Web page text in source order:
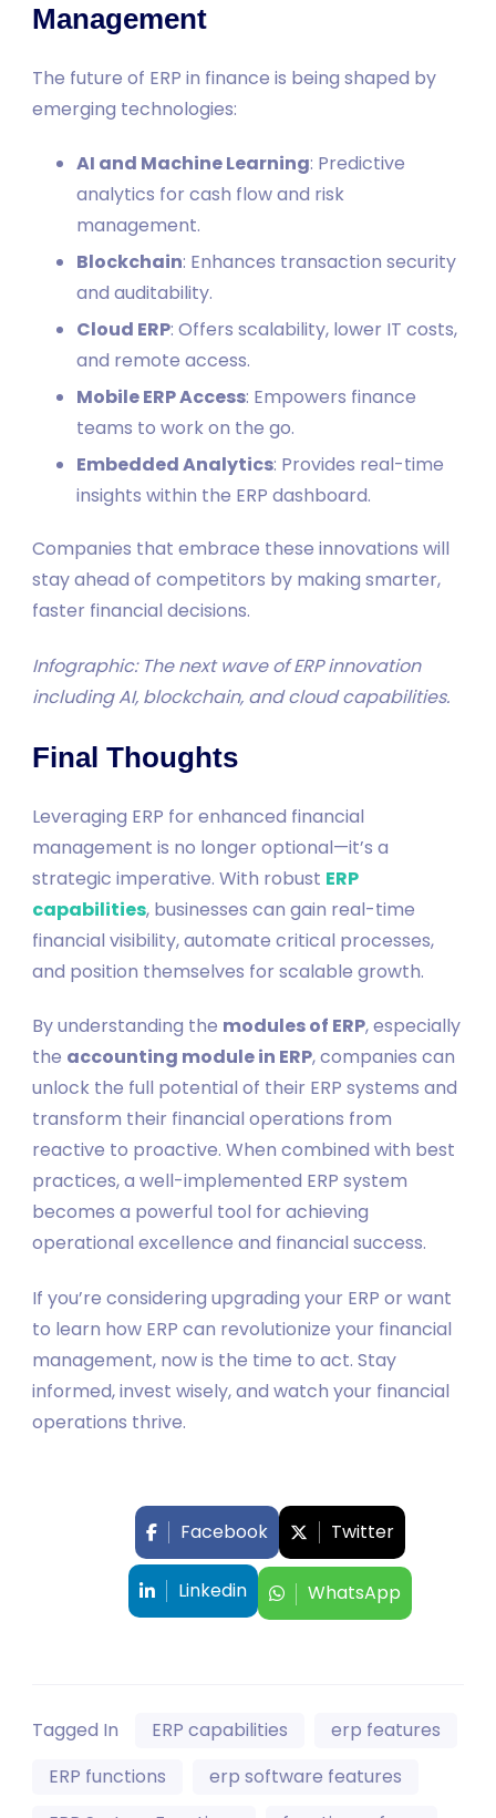
Management
The future of ERP in finance is being shaped by
emerging technologies:
AI and Machine Learning: Predictive
analytics for cash flow and risk
management.
Blockchain: Enhances transaction security
and auditability.
Cloud ERP: Offers scalability, lower IT costs,
and remote access.
Mobile ERP Access: Empowers finance
teams to work on the go.
Embedded Analytics: Provides real-time
insights within the ERP dashboard.
Companies that embrace these innovations will
stay ahead of competitors by making smarter,
faster financial decisions.
Infographic: The next wave of ERP innovation
including AI, blockchain, and cloud capabilities.
Final Thoughts
Leveraging ERP for enhanced financial
management is no longer optional—it’s a
strategic imperative. With robust ERP
capabilities, businesses can gain real-time
financial visibility, automate critical processes,
and position themselves for scalable growth.
By understanding the modules of ERP, especially
the accounting module in ERP, companies can
unlock the full potential of their ERP systems and
transform their financial operations from
reactive to proactive. When combined with best
practices, a well-implemented ERP system
becomes a powerful tool for achieving
operational excellence and financial success.
If you’re considering upgrading your ERP or want
to learn how ERP can revolutionize your financial
management, now is the time to act. Stay
informed, invest wisely, and watch your financial
operations thrive.
Facebook Twitter
Linkedin WhatsApp
Tagged In ERP capabilities
erp features
ERP functions
erp software features